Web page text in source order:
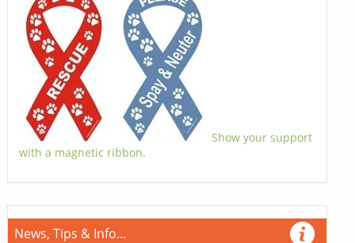
Show your support
with a magnetic ribbon.
News, Tips & Info...